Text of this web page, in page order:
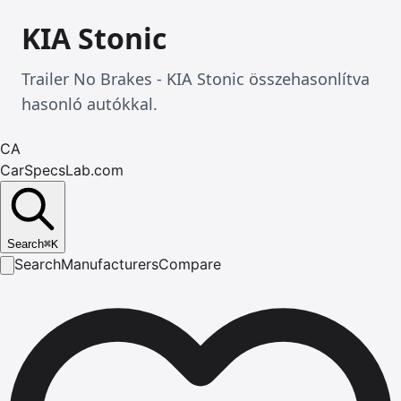
KIA Stonic
Trailer No Brakes - KIA Stonic összehasonlítva
hasonló autókkal.
CA
CarSpecsLab.com
Search⌘K
SearchManufacturersCompare